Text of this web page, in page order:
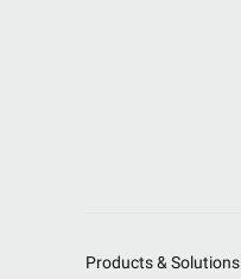
Products & Solutions